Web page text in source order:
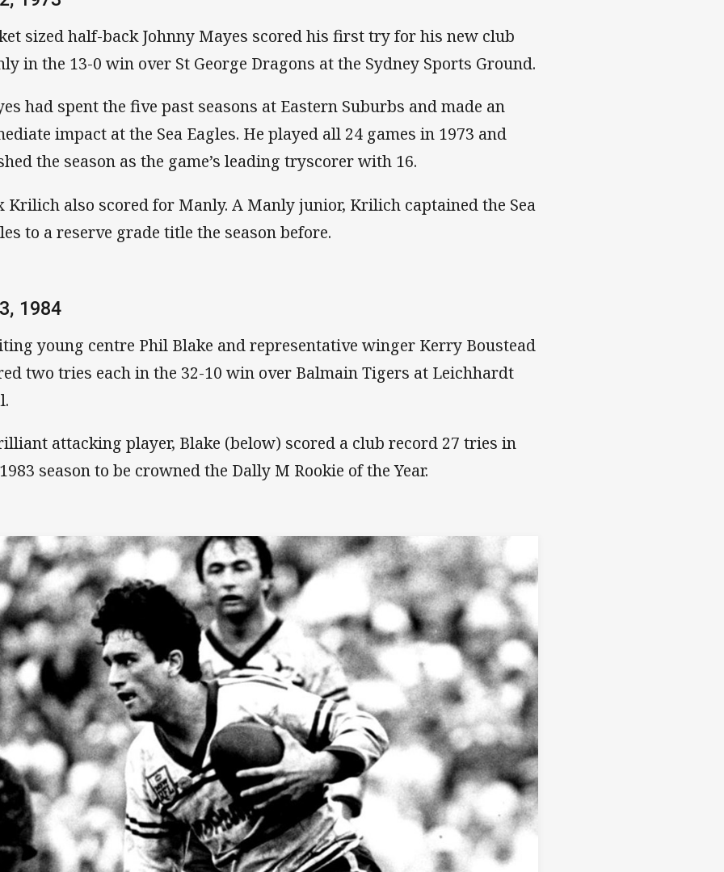
sized half-back Johnny Mayes scored his first try for his new club
in the 13-0 win over St George Dragons at the Sydney Sports Ground.
had spent the five past seasons at Eastern Suburbs and made an
impact at the Sea Eagles. He played all 24 games in 1973 and
the season as the game’s leading tryscorer with 16.
Krilich also scored for Manly. A Manly junior, Krilich captained the Sea
to a reserve grade title the season before.
1984
young centre Phil Blake and representative winger Kerry Boustead
two tries each in the 32-10 win over Balmain Tigers at Leichhardt
attacking player, Blake (below) scored a club record 27 tries in
season to be crowned the Dally M Rookie of the Year.